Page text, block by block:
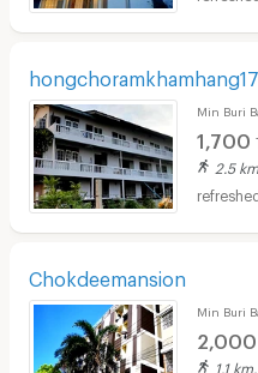
Min Buri
1,700
2.5
Chokdeemansion
Min Buri
2,000
1.1